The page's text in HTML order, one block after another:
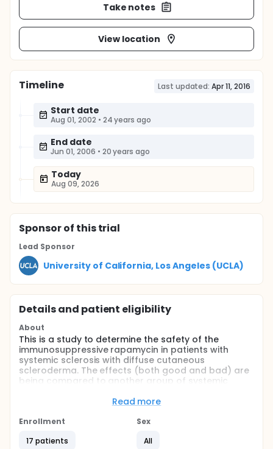
Take notes
View location
Timeline Last updated: Apr 11, 2016
Start date
Aug 01, 2002 • 24 years ago
End date
Jun 01, 2006 • 20 years ago
Today
Aug 09, 2026
Sponsorof this trial
Lead Sponsor
University of California, Los Angeles (UCLA)
Details and patient eligibility
About
This is a study to determine the safety of the
immunosuppressive rapamycin in patients with
systemic sclerosis with diffuse cutaneous
scleroderma. The effects (both good and bad) are
being compared to another group of systemic
Systemic sclerosis (SSc) is a disorder characterized
skin and visceral organs, abnormalities of the
Read more
Enrollment
17 patients
Sex
All